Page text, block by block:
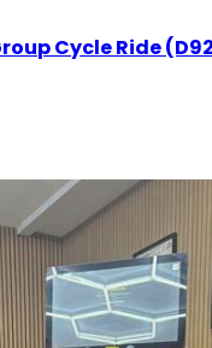
Cycle Ride